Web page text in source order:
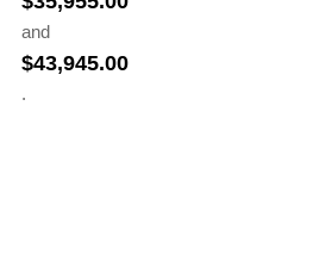
and
$43,945.00
.